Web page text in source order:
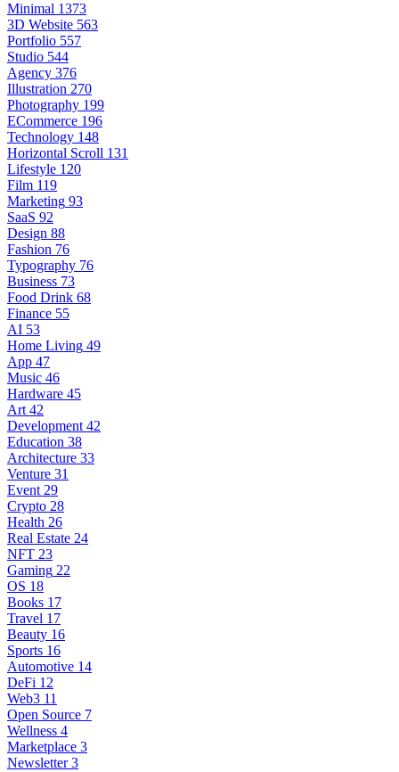
Minimal 1373
3D Website 563
Portfolio 557
Studio 544
Agency 376
Illustration 270
Photography 199
ECommerce 196
Technology 148
Horizontal Scroll 131
Lifestyle 120
Film 119
Marketing 93
SaaS 92
Design 88
Fashion 76
Typography 76
Business 73
Food Drink 68
Finance 55
AI 53
Home Living 49
App 47
Music 46
Hardware 45
Art 42
Development 42
Education 38
Architecture 33
Venture 31
Event 29
Crypto 28
Health 26
Real Estate 24
NFT 23
Gaming 22
OS 18
Books 17
Travel 17
Beauty 16
Sports 16
Automotive 14
DeFi 12
Web3 11
Open Source 7
Wellness 4
Marketplace 3
Newsletter 3